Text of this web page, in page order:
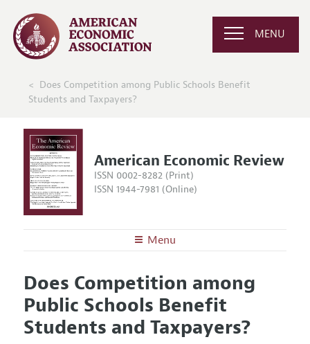
MENU
Does Competition among Public Schools Benefit
Students and Taxpayers?
American Economic Review
ISSN 0002-8282 (Print)
ISSN 1944-7981 (Online)
Menu
Editors
Editorial Policy
Annual Report of the Editor
Articles and Issues
Current Issue
All Issues
Information for Authors and Reviewers
Does Competition among
Public Schools Benefit
Students and Taxpayers?